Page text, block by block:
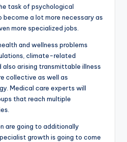
task of psychological
become a lot more necessary as
more specialized jobs.
and wellness problems
climate-related
also arising transmittable illness
collective as well as
Medical care experts will
that reach multiple
are going to additionally
growth is going to come